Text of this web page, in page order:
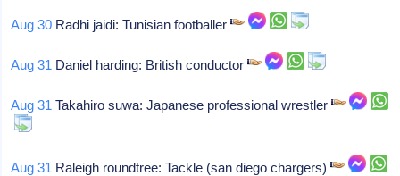
Aug 30 Radhi jaidi: Tunisian footballer
Aug 31 Daniel harding: British conductor
Aug 31 Takahiro suwa: Japanese professional wrestler
Aug 31 Raleigh roundtree: Tackle (san diego chargers)